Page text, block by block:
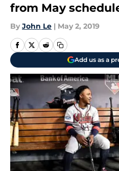
from May
By John Le | May 2, 2019
Add us as a